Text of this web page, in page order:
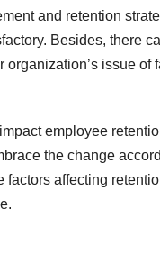
and retention
Besides, there
issue of
employee
the change
factors affecting